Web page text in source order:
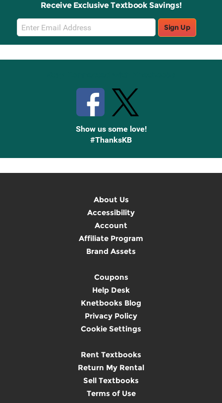
Receive Exclusive Textbook Savings!
Email
Sign
Up
Sign Up
Show us some love!
#ThanksKB
About Us
Accessibility
Account
Affiliate Program
Brand Assets
Coupons
Help Desk
Knetbooks Blog
Privacy Policy
Cookie Settings
Rent Textbooks
Return My Rental
Sell Textbooks
Terms of Use